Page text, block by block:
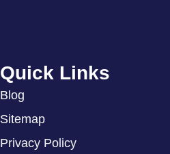
Quick Links
Blog
Sitemap
Privacy Policy